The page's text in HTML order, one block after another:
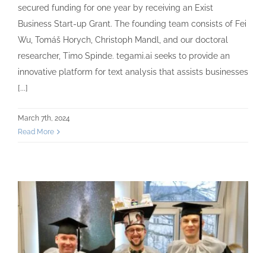
secured funding for one year by receiving an Exist
Business Start-up Grant. The founding team consists of Fei
Wu, Tomáš Horych, Christoph Mandl, and our doctoral
researcher, Timo Spinde. tegami.ai seeks to provide an
innovative platform for text analysis that assists businesses
[...]
March 7th, 2024
Read More